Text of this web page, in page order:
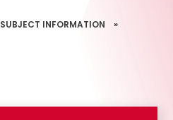
SUBJECT INFORMATION
»